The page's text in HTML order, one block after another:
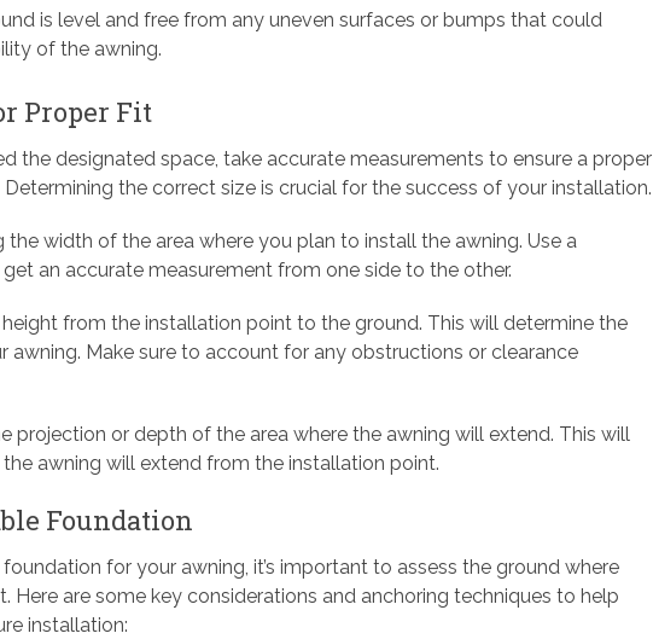
is level and free from any uneven surfaces or bumps that could
of the awning.
Proper Fit
the designated space, take accurate measurements to ensure a proper
the correct size is crucial for the success of your installation.
the width of the area where you plan to install the awning. Use a
an accurate measurement from one side to the other.
from the installation point to the ground. This will determine the
awning. Make sure to account for any obstructions or clearance
projection or depth of the area where the awning will extend. This will
awning will extend from the installation point.
Foundation
for your awning, it’s important to assess the ground where
Here are some key considerations and anchoring techniques to help
installation: